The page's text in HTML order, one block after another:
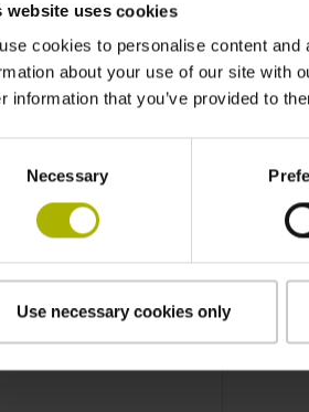
website uses cookies
cookies to personalise content
about your use of our site with
information that you’ve provided to
Necessary
Use necessary cookies only